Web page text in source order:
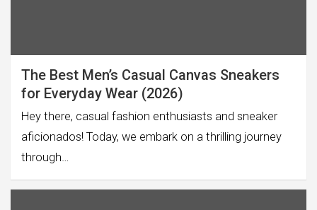
The Best Men’s Casual Canvas Sneakers
for Everyday Wear (2026)
Hey there, casual fashion enthusiasts and sneaker
aficionados! Today, we embark on a thrilling journey
through…